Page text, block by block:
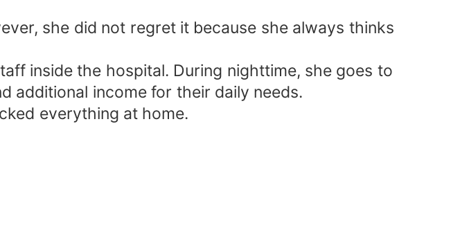
she did not regret it because she always thinks
inside the hospital. During nighttime, she goes to
additional income for their daily needs.
everything at home.